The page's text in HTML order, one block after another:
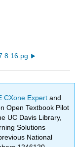
8 16.pg
CXone Expertand
Open Textbook Pilot
UC Davis Library,
Solutions
National